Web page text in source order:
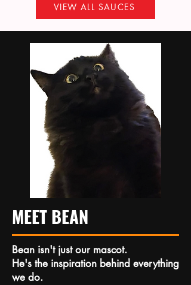
VIEW ALL SAUCES
MEET BEAN
Bean isn't just our mascot.
He's the inspiration behind everything
we do.